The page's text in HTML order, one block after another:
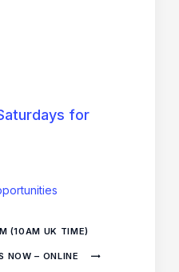
for
(10AM UK TIME)
NOW – ONLINE